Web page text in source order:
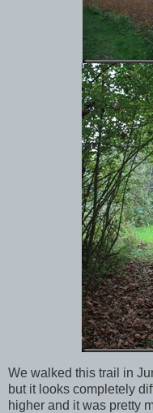
We walked this trail in
but it looks completely
higher and it was pretty